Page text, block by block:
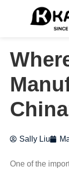
Sally Liu
One of the